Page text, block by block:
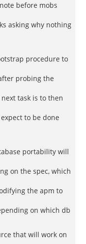
before mobs
asking why nothing
procedure to
probing the
task is to then
to be done
portability will
on the spec, which
the apm to
on which db
that will work on